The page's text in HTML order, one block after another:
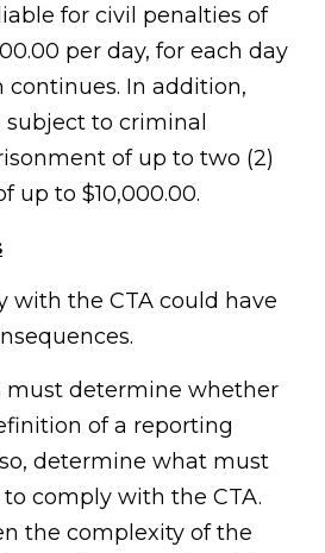
for civil penalties of
per day, for each day
In addition,
to criminal
of up to two (2)
up to $10,000.00.
with the CTA could have
must determine whether
of a reporting
determine what must
comply with the CTA.
the complexity of the